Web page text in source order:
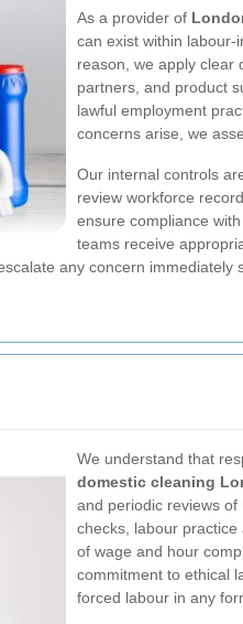
As a provider of
can exist within
reason, we apply clear
partners, and product
lawful employment
concerns arise, we
Our internal controls
review workforce
ensure compliance
teams receive
any concern immediately
We understand that
domestic cleaning
and periodic reviews
checks, labour
of wage and hour
commitment to ethical
forced labour in any